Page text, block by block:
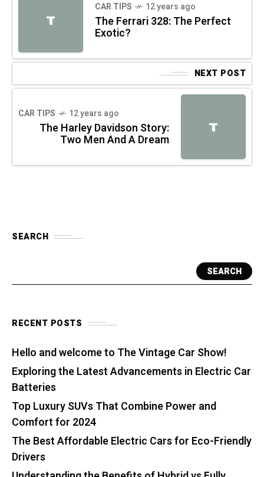
T
CAR TIPS 12 years ago
The Ferrari 328: The Perfect
Exotic?
NEXT POST
T
CAR TIPS 12 years ago
The Harley Davidson Story:
Two Men And A Dream
SEARCH
SEARCH
RECENT POSTS
Hello and welcome to The Vintage Car Show!
Exploring the Latest Advancements in Electric Car
Batteries
Top Luxury SUVs That Combine Power and
Comfort for 2024
The Best Affordable Electric Cars for Eco-Friendly
Drivers